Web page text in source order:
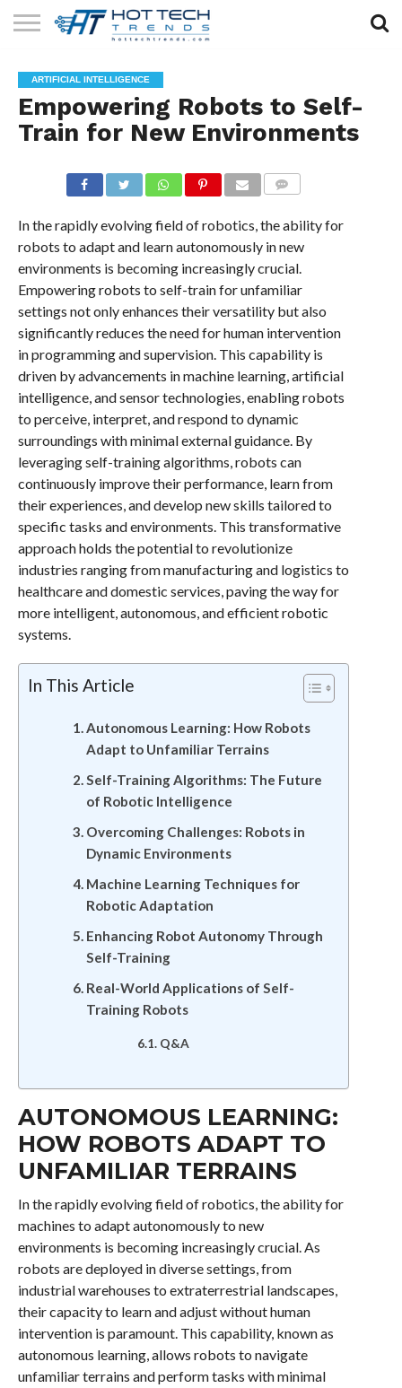
TECHNOLOGY
HEALTH
TECH
LIFESTYLE
TECH
CONTACT
US
ARTIFICIAL INTELLIGENCE
Empowering Robots to Self-
Train for New Environments
In the rapidly evolving field of robotics, the ability for
robots to adapt and learn autonomously in new
environments is becoming increasingly crucial.
Empowering robots to self-train for unfamiliar
settings not only enhances their versatility but also
significantly reduces the need for human intervention
in programming and supervision. This capability is
driven by advancements in machine learning, artificial
intelligence, and sensor technologies, enabling robots
to perceive, interpret, and respond to dynamic
surroundings with minimal external guidance. By
leveraging self-training algorithms, robots can
continuously improve their performance, learn from
their experiences, and develop new skills tailored to
specific tasks and environments. This transformative
approach holds the potential to revolutionize
industries ranging from manufacturing and logistics to
healthcare and domestic services, paving the way for
more intelligent, autonomous, and efficient robotic
systems.
In This Article
Autonomous Learning: How Robots
Adapt to Unfamiliar Terrains
Self-Training Algorithms: The Future
of Robotic Intelligence
Overcoming Challenges: Robots in
Dynamic Environments
Machine Learning Techniques for
Robotic Adaptation
Enhancing Robot Autonomy Through
Self-Training
Real-World Applications of Self-
Training Robots
Q&A
AUTONOMOUS LEARNING:
HOW ROBOTS ADAPT TO
UNFAMILIAR TERRAINS
In the rapidly evolving field of robotics, the ability for
machines to adapt autonomously to new
environments is becoming increasingly crucial. As
robots are deployed in diverse settings, from
industrial warehouses to extraterrestrial landscapes,
their capacity to learn and adjust without human
intervention is paramount. This capability, known as
autonomous learning, allows robots to navigate
unfamiliar terrains and perform tasks with minimal